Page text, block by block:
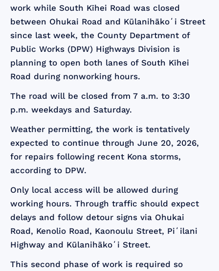
work while South Kīhei Road was closed
between Ohukai Road and Kūlanihākoʻi Street
since last week, the County Department of
Public Works (DPW) Highways Division is
planning to open both lanes of South Kīhei
Road during nonworking hours.
The road will be closed from 7 a.m. to 3:30
p.m. weekdays and Saturday.
Weather permitting, the work is tentatively
expected to continue through June 20, 2026,
for repairs following recent Kona storms,
according to DPW.
Only local access will be allowed during
working hours. Through traffic should expect
delays and follow detour signs via Ohukai
Road, Kenolio Road, Kaonoulu Street, Piʻilani
Highway and Kūlanihākoʻi Street.
This second phase of work is required so